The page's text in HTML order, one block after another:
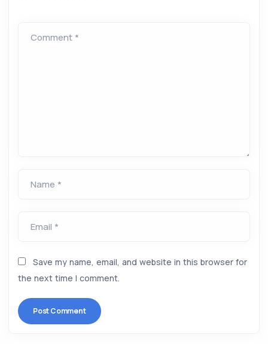
Comment *
Name *
Email *
Save my name, email, and website in this browser for
the next time I comment.